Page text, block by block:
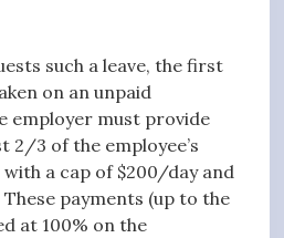
such a leave, the first
on an unpaid
employer must provide
2/3 of the employee’s
a cap of $200/day and
payments (up to the
at 100% on the